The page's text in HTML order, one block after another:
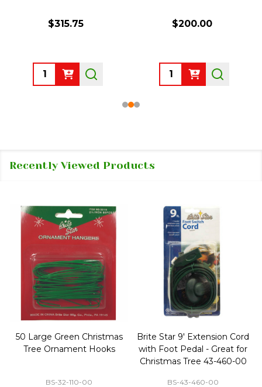
$315.75
Quantity:
$200.00
Quantity:
Recently Viewed Products
50 Large Green Christmas
Tree Ornament Hooks
BS-32-110-00
Brite Star 9' Extension Cord
with Foot Pedal - Great for
Christmas Tree 43-460-00
BS-43-460-00